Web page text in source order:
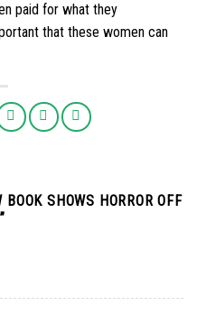
paid for what they
that these women can
BOOK SHOWS HORROR OFF
”